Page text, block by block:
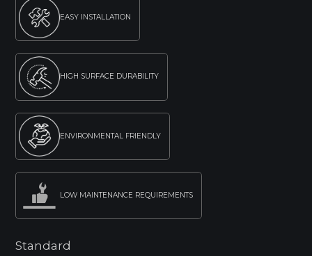
EASY INSTALLATION
HIGH SURFACE DURABILITY
ENVIRONMENTAL FRIENDLY
LOW MAINTENANCE REQUIREMENTS
Standard